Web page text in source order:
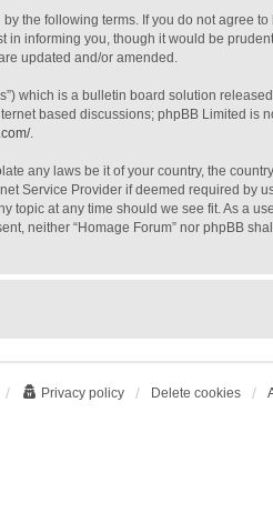
by the following terms. If you do not agree
in informing you, though it would be
updated and/or amended.
which is a bulletin board solution
based discussions; phpBB Limited is
.
any laws be it of your country, the
Service Provider if deemed required by
topic at any time should we see fit. As a
neither “Homage Forum” nor phpBB
Privacy policy Delete cookies